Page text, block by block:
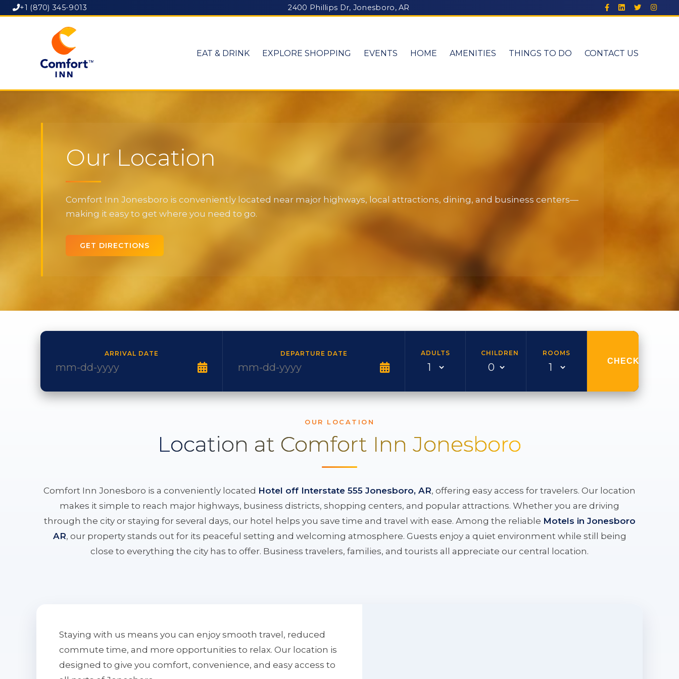
+1 (870) 345-9013 2400 Phillips Dr, Jonesboro, AR
EAT & DRINK EXPLORE SHOPPING EVENTS HOME AMENITIES THINGS TO DO CONTACT US
Our Location
Comfort Inn Jonesboro is conveniently located near major highways, local attractions, dining, and business centers—
making it easy to get where you need to go.
GET DIRECTIONS
ARRIVAL DATE DEPARTURE DATE ADULTS CHILDREN ROOMS
CHECK
OUR LOCATION
Location at Comfort Inn Jonesboro
Comfort Inn Jonesboro is a conveniently located Hotel off Interstate 555 Jonesboro, AR, offering easy access for travelers. Our location
makes it simple to reach major highways, business districts, shopping centers, and popular attractions. Whether you are driving
through the city or staying for several days, our hotel helps you save time and travel with ease. Among the reliable Motels in Jonesboro
AR, our property stands out for its peaceful setting and welcoming atmosphere. Guests enjoy a quiet environment while still being
close to everything the city has to offer. Business travelers, families, and tourists all appreciate our central location.
Staying with us means you can enjoy smooth travel, reduced
commute time, and more opportunities to relax. Our location is
designed to give you comfort, convenience, and easy access to